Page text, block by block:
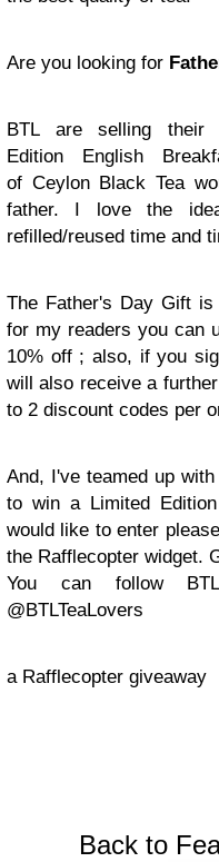
Are you looking for
BTL are selling
Edition English
of Ceylon Black Tea
father. I love the
refilled/reused time and
The Father's Day Gift
for my readers you can
10% off ; also, ifyou
will also receive a
to 2 discount codes per
And, I've teamed up
to win a Limited
would like to enter
the Rafflecopter widget.
You can follow
@BTLTeaLovers
a Rafflecopter giveaway
Back to